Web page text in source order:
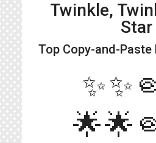
Twinkle,
Star
Top Copy-and-Paste